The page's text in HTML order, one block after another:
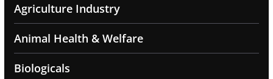
Agriculture Industry
Animal Health & Welfare
Biologicals